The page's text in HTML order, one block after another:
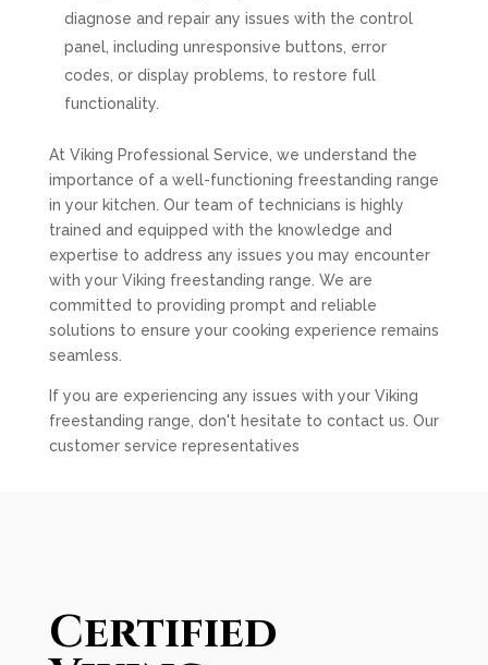
diagnose and repair any issues with the control
panel, including unresponsive buttons, error
codes, or display problems, to restore full
functionality.
At Viking Professional Service, we understand the
importance of a well-functioning freestanding range
in your kitchen. Our team of technicians is highly
trained and equipped with the knowledge and
expertise to address any issues you may encounter
with your Viking freestanding range. We are
committed to providing prompt and reliable
solutions to ensure your cooking experience remains
seamless.
If you are experiencing any issues with your Viking
freestanding range, don't hesitate to contact us. Our
customer service representatives
Certified